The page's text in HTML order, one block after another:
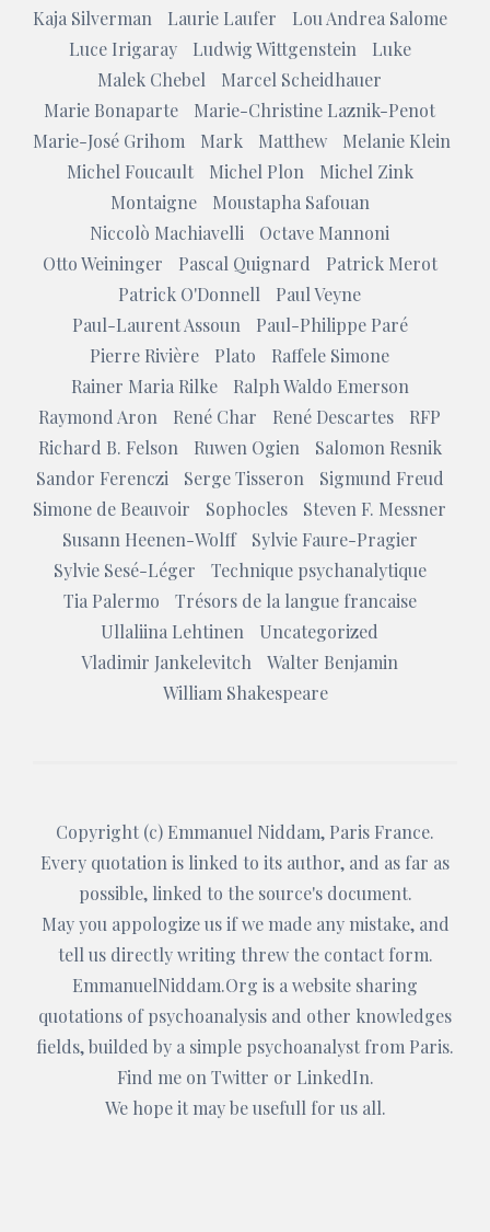
Kaja Silverman
Laurie Laufer
Lou Andrea Salome
Luce Irigaray
Ludwig Wittgenstein
Luke
Malek Chebel
Marcel Scheidhauer
Marie Bonaparte
Marie-Christine Laznik-Penot
Marie-José Grihom
Mark Matthew
Melanie Klein
Michel Foucault
Michel Plon
Michel Zink
Montaigne
Moustapha Safouan
Niccolò Machiavelli
Octave Mannoni
Otto Weininger
Pascal Quignard
Patrick Merot
Patrick O'Donnell
Paul Veyne
Paul-Laurent Assoun
Paul-Philippe Paré
Pierre Rivière
Plato
Raffele Simone
Rainer Maria Rilke
Ralph Waldo Emerson
Raymond Aron
René Char René Descartes
RFP
Richard B. Felson
Ruwen Ogien
Salomon Resnik
Sandor Ferenczi
Serge Tisseron
Sigmund Freud
Simone de Beauvoir
Sophocles
Steven F. Messner
Susann Heenen-Wolff
Sylvie Faure-Pragier
Sylvie Sesé-Léger
Technique psychanalytique
Tia Palermo
Trésors de la langue francaise
Ullaliina Lehtinen
Uncategorized
Vladimir Jankelevitch
Walter Benjamin
William Shakespeare
Copyright (c) Emmanuel Niddam, Paris France.
Every quotation is linked to its author, and as far as
possible, linked to the source's document.
May you appologize us if we made any mistake, and
tell us directly writing threw the contact form.
EmmanuelNiddam.Org is a website sharing
quotations of psychoanalysis and other knowledges
fields, builded by a simple psychoanalyst from Paris.
Find me on Twitter or LinkedIn.
We hope it may be usefull for us all.